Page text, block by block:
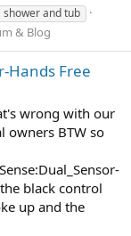
shower and tub
& Blog
Hands Free
wrong with our
owners BTW so
black control
up and the